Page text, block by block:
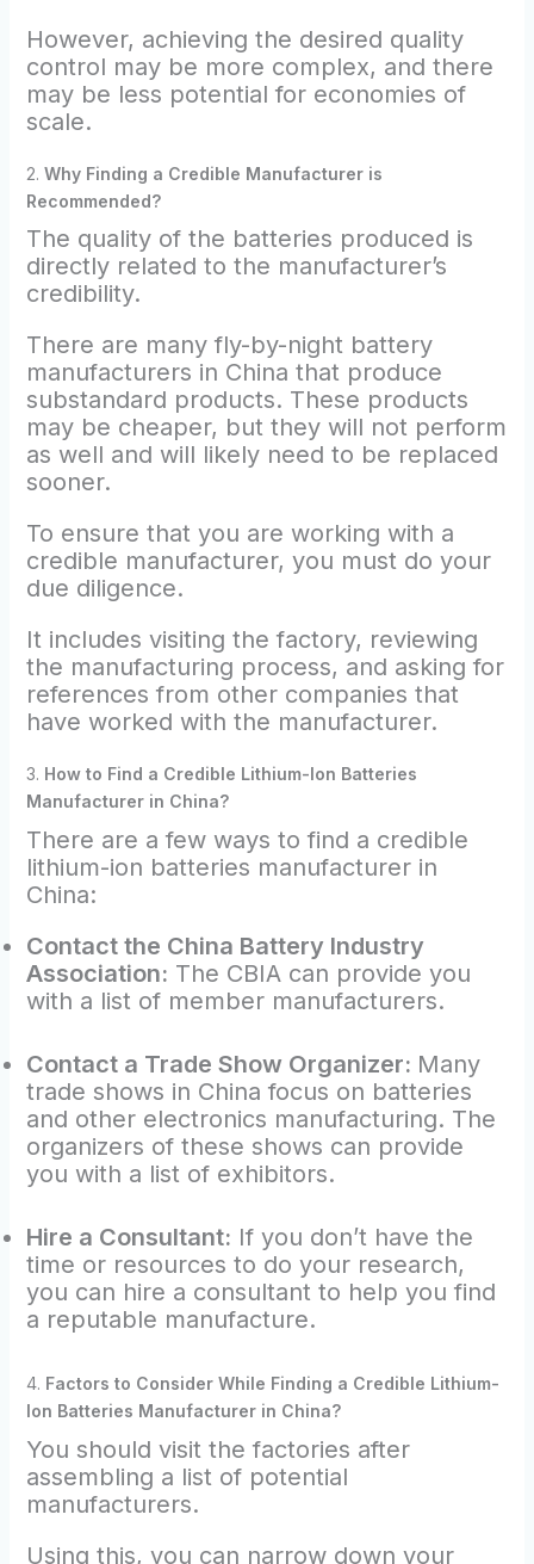
However, achieving the desired quality
control may be more complex, and there
may be less potential for economies of
scale.
2. Why Finding a Credible Manufacturer is
Recommended?
The quality of the batteries produced is
directly related to the manufacturer’s
credibility.
There are many fly-by-night battery
manufacturers in China that produce
substandard products. These products
may be cheaper, but they will not perform
as well and will likely need to be replaced
sooner.
To ensure that you are working with a
credible manufacturer, you must do your
due diligence.
It includes visiting the factory, reviewing
the manufacturing process, and asking for
references from other companies that
have worked with the manufacturer.
3. How to Find a Credible Lithium-Ion Batteries
Manufacturer in China?
There are a few ways to find a credible
lithium-ion batteries manufacturer in
China:
Contact the China Battery Industry
Association: The CBIA can provide you
with a list of member manufacturers.
Contact a Trade Show Organizer: Many
trade shows in China focus on batteries
and other electronics manufacturing. The
organizers of these shows can provide
you with a list of exhibitors.
Hire a Consultant: If you don’t have the
time or resources to do your research,
you can hire a consultant to help you find
a reputable manufacture.
4. Factors to Consider While Finding a Credible Lithium-
Ion Batteries Manufacturer in China?
You should visit the factories after
assembling a list of potential
manufacturers.
Using this, you can narrow down your